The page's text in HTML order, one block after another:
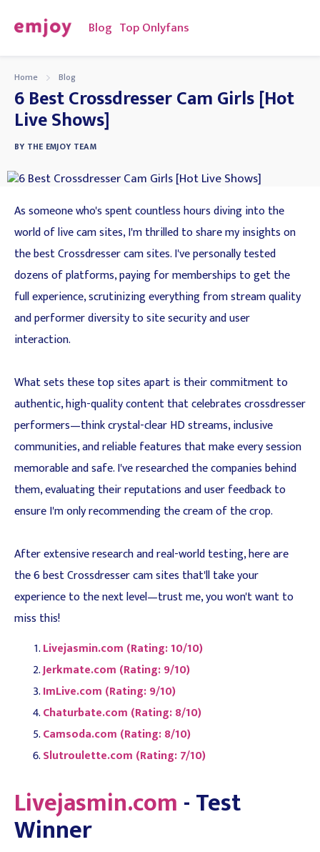
Blog Top Onlyfans
Home Blog
6 Best Crossdresser Cam Girls [Hot
Live Shows]
BY THE EMJOY TEAM
As someone who's spent countless hours diving into the
world of live cam sites, I'm thrilled to share my insights on
the best Crossdresser cam sites. I've personally tested
dozens of platforms, paying for memberships to get the
full experience, scrutinizing everything from stream quality
and performer diversity to site security and user
interaction.
What sets these top sites apart is their commitment to
authentic, high-quality content that celebrates crossdresser
performers—think crystal-clear HD streams, inclusive
communities, and reliable features that make every session
memorable and safe. I've researched the companies behind
them, evaluating their reputations and user feedback to
ensure I'm only recommending the cream of the crop.
After extensive research and real-world testing, here are
the 6 best Crossdresser cam sites that'll take your
experience to the next level—trust me, you won't want to
miss this!
Livejasmin.com (Rating: 10/10)
Jerkmate.com (Rating: 9/10)
ImLive.com (Rating: 9/10)
Chaturbate.com (Rating: 8/10)
Camsoda.com (Rating: 8/10)
Slutroulette.com (Rating: 7/10)
Livejasmin.com- Test
Winner